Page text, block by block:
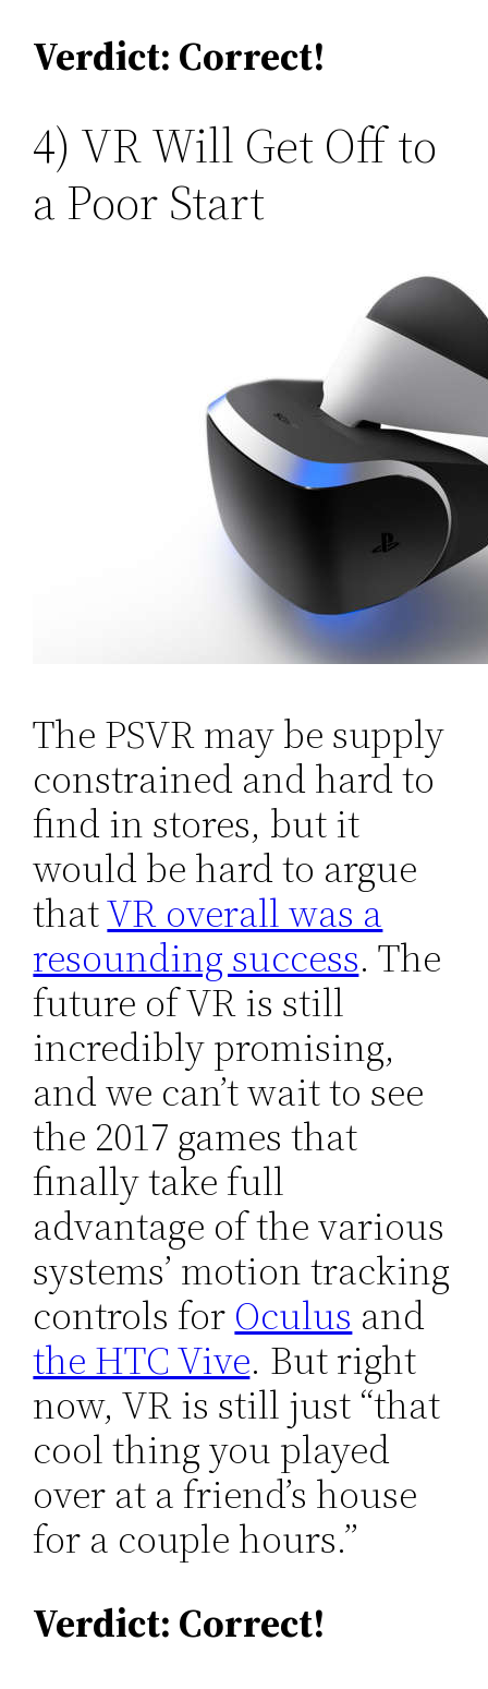
Verdict: Correct!
4) VR Will Get Off to
a Poor Start
The PSVR may be supply
constrained and hard to
find in stores, but it
would be hard to argue
thatVR overall was a
resounding success. The
future of VR is still
incredibly promising,
and we can’t wait to see
the 2017 games that
finally take full
advantage of the various
systems’ motion tracking
controls for Oculus and
the HTC Vive. But right
now, VR is still just “that
cool thing you played
over at a friend’s house
for a couple hours.”
Verdict: Correct!